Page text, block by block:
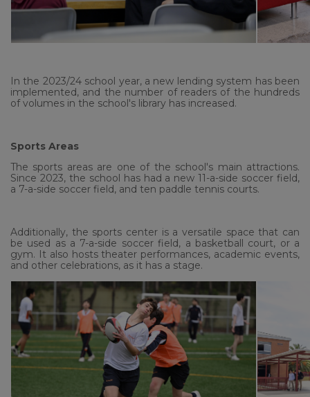
In the 2023/24 school year, a new lending system has been
implemented, and the number of readers of the hundreds
of volumes in the school's library has increased.
Sports Areas
The sports areas are one of the school's main attractions.
Since 2023, the school has had a new 11-a-side soccer field,
a 7-a-side soccer field, and ten paddle tennis courts.
Additionally, the sports center is a versatile space that can
be used as a 7-a-side soccer field, a basketball court, or a
gym. It also hosts theater performances, academic events,
and other celebrations, as it has a stage.